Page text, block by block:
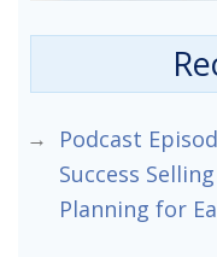
Podcast
Success
Planning for